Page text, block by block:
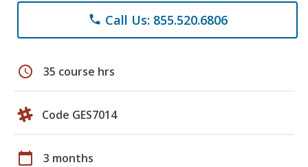
phone Call Us: 855.520.6806
schedule 35 course hrs
Code GES7014
calendar_today 3 months